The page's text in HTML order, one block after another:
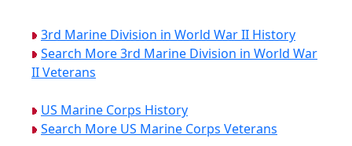
3rd Marine Division in World War II History
Search More 3rd Marine Division in World War
II Veterans
US Marine Corps History
Search More US Marine Corps Veterans